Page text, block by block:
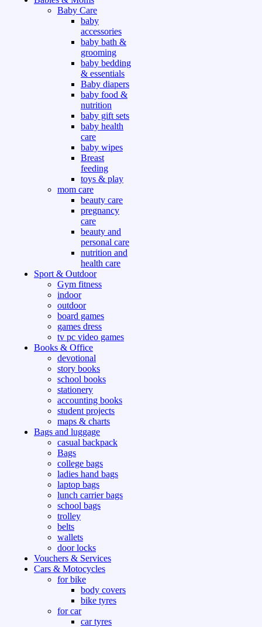
Baby Care
baby
accessories
baby bath &
grooming
baby bedding
& essentials
Baby diapers
baby food &
nutrition
baby gift sets
baby health
care
baby wipes
Breast
feeding
toys & play
mom care
beauty care
pregnancy
care
beauty and
personal care
nutrition and
health care
Sport & Outdoor
Gym fitness
indoor
outdoor
board games
games dress
tv pc video games
Books & Office
devotional
story books
school books
stationery
accounting books
student projects
maps & charts
Bags and luggage
casual backpack
Bags
college bags
ladies hand bags
laptop bags
lunch carrier bags
school bags
trolley
belts
wallets
door locks
Vouchers & Services
Cars & Motocycles
for bike
body covers
bike tyres
for car
car tyres